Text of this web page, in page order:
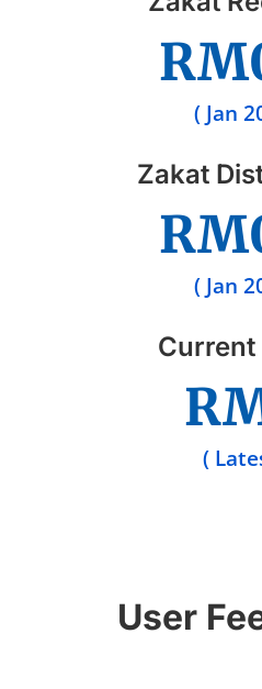
( Jan
RM
Zakat
( Jan
RM
Current
(
User